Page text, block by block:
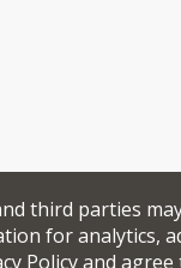
third parties
for analytics,
Policyand